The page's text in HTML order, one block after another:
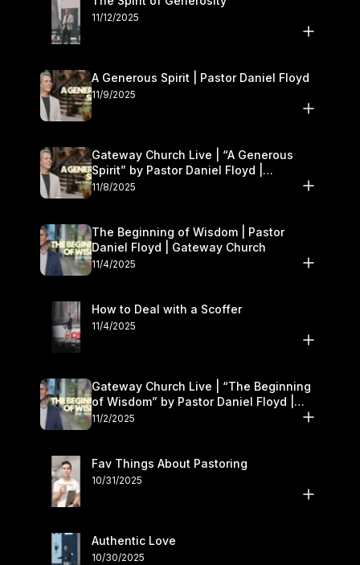
11/12/2025
A Generous Spirit | Pastor Daniel Floyd
11/9/2025
Gateway Church Live | “A Generous
Spirit” by Pastor Daniel Floyd |
November 8–9
11/8/2025
The Beginning of Wisdom | Pastor
Daniel Floyd | Gateway Church
11/4/2025
How to Deal with a Scoffer
11/4/2025
Gateway Church Live | “The Beginning
of Wisdom” by Pastor Daniel Floyd |
November 1–2
11/2/2025
Fav Things About Pastoring
10/31/2025
Authentic Love
10/30/2025